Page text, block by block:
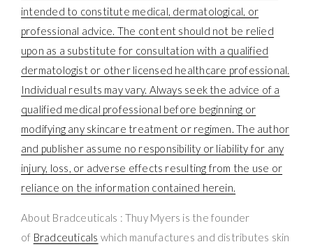
intended to constitute medical, dermatological, or
professional advice. The content should not be relied
upon as a substitute for consultation with a qualified
dermatologist or other licensed healthcare professional.
Individual results may vary. Always seek the advice of a
qualified medical professional before beginning or
modifying any skincare treatment or regimen. The author
and publisher assume no responsibility or liability for any
injury, loss, or adverse effects resulting from the use or
reliance on the information contained herein.
About Bradceuticals : Thuy Myers is the founder
of Bradceuticals which manufactures and distributes skin